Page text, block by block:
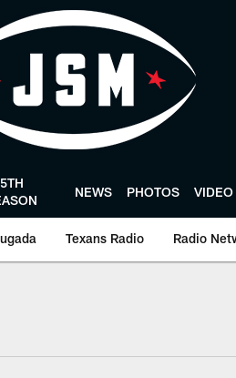
NEWS PHOTOS VIDEO
Texans Radio Radio
-